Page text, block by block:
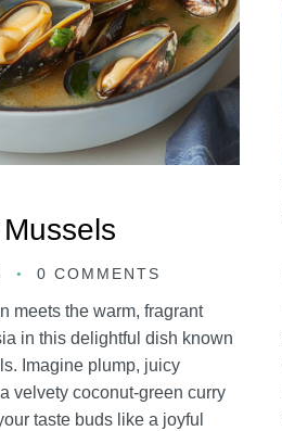
0 COMMENTS
meets the warm, fragrant
in this delightful dish known
Imagine plump, juicy
velvety coconut-green curry
taste buds like a joyful